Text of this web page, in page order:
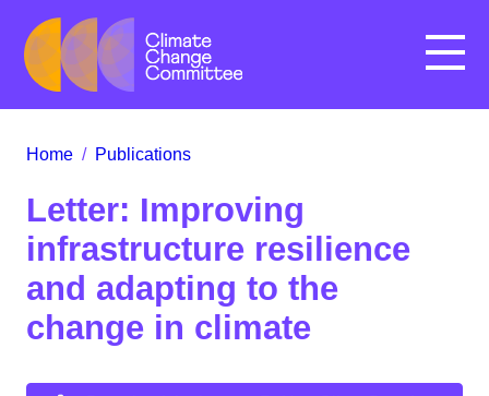
Menu
Home / Publications
Letter: Improving
infrastructure resilience
and adapting to the
change in climate